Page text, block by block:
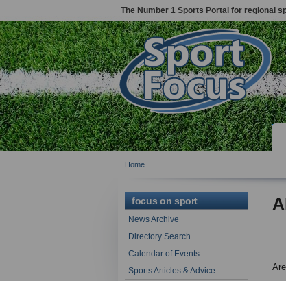
The Number 1 Sports Portal for regional
Home
focus on sport
News Archive
Directory Search
Calendar of Events
Sports Articles & Advice